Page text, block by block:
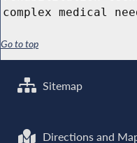
complex medical
Go to top
Sitemap
Directions and